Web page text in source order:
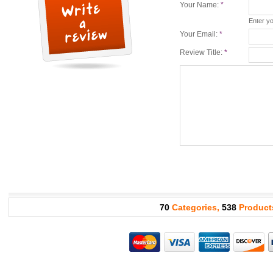
Your Name: *
Enter
Your Email: *
Review Title: *
70 Categories, 538